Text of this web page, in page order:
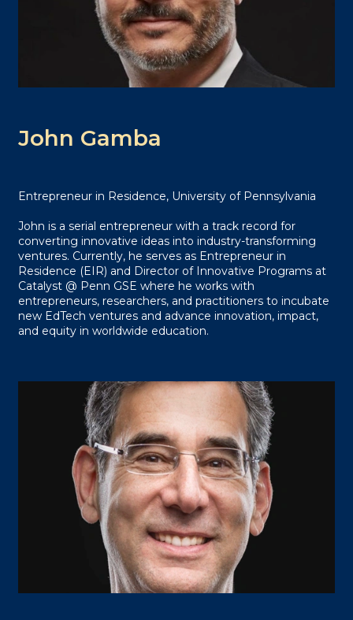
John Gamba
Entrepreneur in Residence, University of Pennsylvania
John is a serial entrepreneur with a track record for
converting innovative ideas into industry-transforming
ventures. Currently, he serves as Entrepreneur in
Residence (EIR) and Director of Innovative Programs at
Catalyst @ Penn GSE where he works with
entrepreneurs, researchers, and practitioners to incubate
new EdTech ventures and advance innovation, impact,
and equity in worldwide education.